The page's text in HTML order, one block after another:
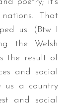
poetry; it’s
That
us. (Btw I
the Welsh
the result of
and social
us a country
and social